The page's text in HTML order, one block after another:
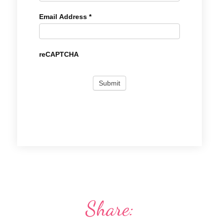
Email Address *
reCAPTCHA
Share: